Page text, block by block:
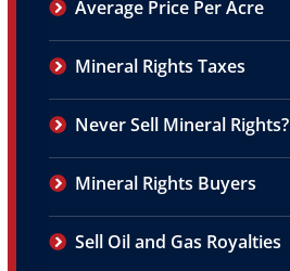
Average Price Per Acre
Mineral Rights Taxes
Never Sell Mineral Rights?
Mineral Rights Buyers
Sell Oil and Gas Royalties